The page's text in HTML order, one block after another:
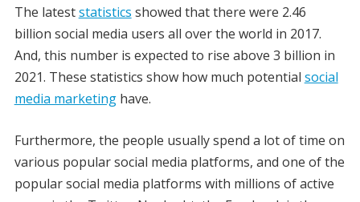
The lateststatistics showed that there were 2.46
billion social media users all over the world in 2017.
And, this number is expected to rise above 3 billion in
2021. These statistics show how much potential social
media marketinghave.
Furthermore, the people usually spend a lot of time on
various popular social media platforms, and one of the
popular social media platforms with millions of active